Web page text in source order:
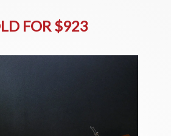
FOR $923